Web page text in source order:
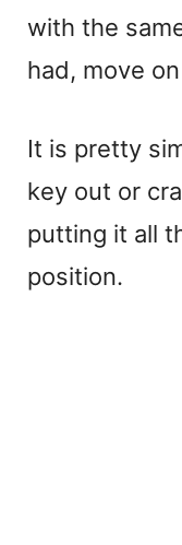
with the
had, move
It is pretty
key out or
putting it all
position.